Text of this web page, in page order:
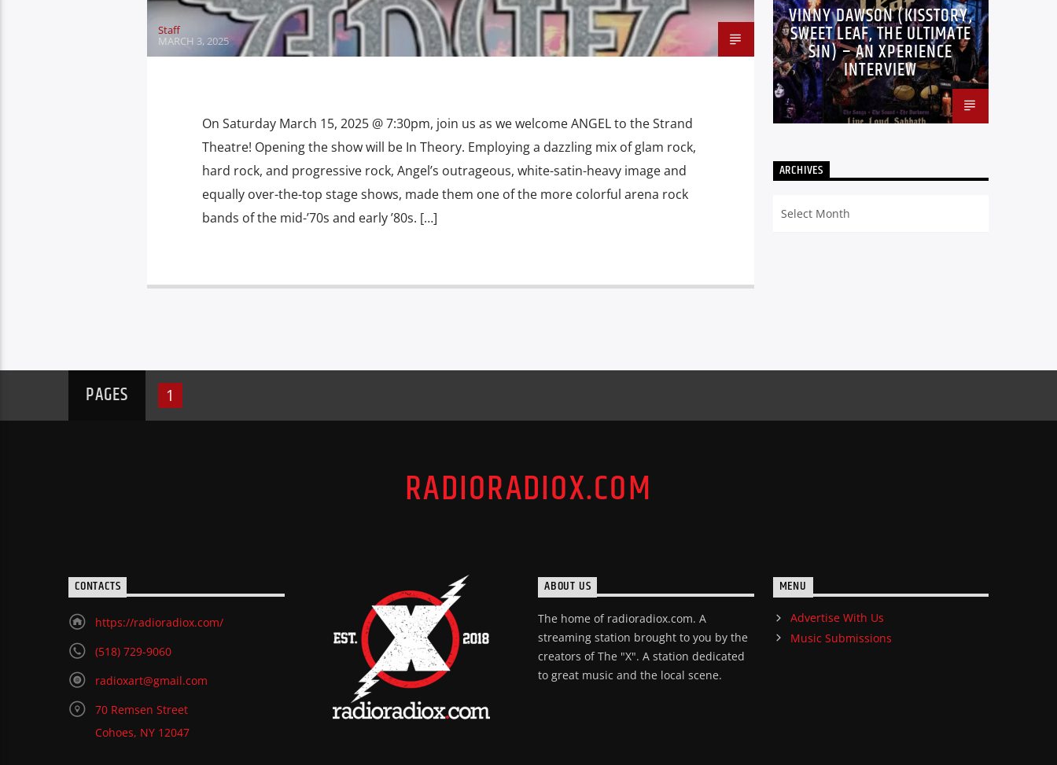
Staff
MARCH 3, 2025
On Saturday March 15, 2025 @ 7:30pm, join us as we welcome ANGEL to the Strand
Theatre! Opening the show will be In Theory. Employing a dazzling mix of glam rock,
hard rock, and progressive rock, Angel’s outrageous, white-satin-heavy image and
equally over-the-top stage shows, made them one of the more colorful arena rock
bands of the mid-’70s and early ’80s. […]
VINNY DAWSON (KISSTORY,
SWEET LEAF, THE ULTIMATE
SIN) – AN XPERIENCE
INTERVIEW
ARCHIVES
PAGES 1
RADIORADIOX.COM
CONTACTS
https://radioradiox.com/
(518) 729-9060
radioxart@gmail.com
70 Remsen Street
Cohoes, NY 12047
ABOUT US
The home of radioradiox.com. A
streaming station brought to you by the
creators of The "X". A station dedicated
to great music and the local scene.
MENU
Advertise With Us
Music Submissions